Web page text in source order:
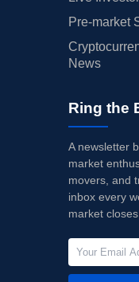
Pre-market
News
Ring the
A newsletter
market
movers, and
inbox every
market closes.